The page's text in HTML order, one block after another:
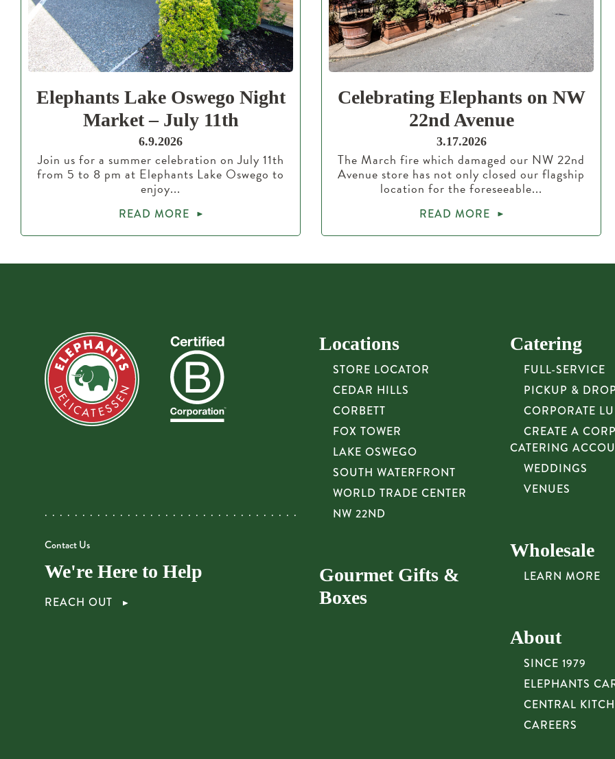
Elephants Lake Oswego Night
Market – July 11th
6.9.2026
Join us for a summer celebration on July 11th
from 5 to 8 pm at Elephants Lake Oswego to
enjoy...
READ MORE
Celebrating Elephants on NW
22nd Avenue
3.17.2026
The March fire which damaged our NW 22nd
Avenue store has not only closed our flagship
location for the foreseeable...
READ MORE
Contact Us
We're Here to Help
REACH OUT
Locations
STORE LOCATOR
CEDAR HILLS
CORBETT
FOX TOWER
LAKE OSWEGO
SOUTH WATERFRONT
WORLD TRADE CENTER
NW 22ND
Gourmet Gifts &
Boxes
Catering
FULL-SERVICE
PICKUP &
CORPORATE
CREATE A
CATERING
WEDDINGS
VENUES
Wholesale
LEARN MORE
About
SINCE 1979
ELEPHANTS
CENTRAL
CAREERS